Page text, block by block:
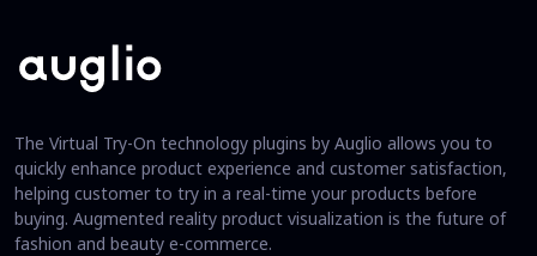
The Virtual Try-On technology plugins by Auglio allows you to
quickly enhance product experience and customer satisfaction,
helping customer to try in a real-time your products before
buying. Augmented reality product visualization is the future of
fashion and beauty e-commerce.